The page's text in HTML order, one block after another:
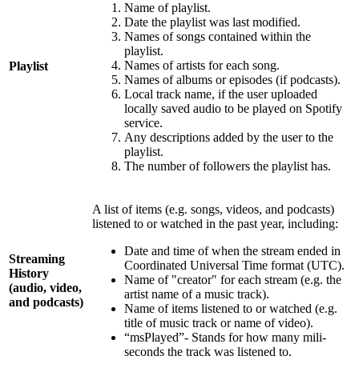
Playlist
Name of playlist.
Date the playlist was last modified.
Names of songs contained within the
playlist.
Names of artists for each song.
Names of albums or episodes (if podcasts).
Local track name, if the user uploaded
locally saved audio to be played on Spotify
service.
Any descriptions added by the user to the
playlist.
The number of followers the playlist has.
Streaming
History
(audio, video,
and podcasts)
A list of items (e.g. songs, videos, and podcasts)
listened to or watched in the past year, including:
Date and time of when the stream ended in
Coordinated Universal Time format (UTC).
Name of "creator" for each stream (e.g. the
artist name of a music track).
Name of items listened to or watched (e.g.
title of music track or name of video).
“msPlayed”- Stands for how many mili-
seconds the track was listened to.